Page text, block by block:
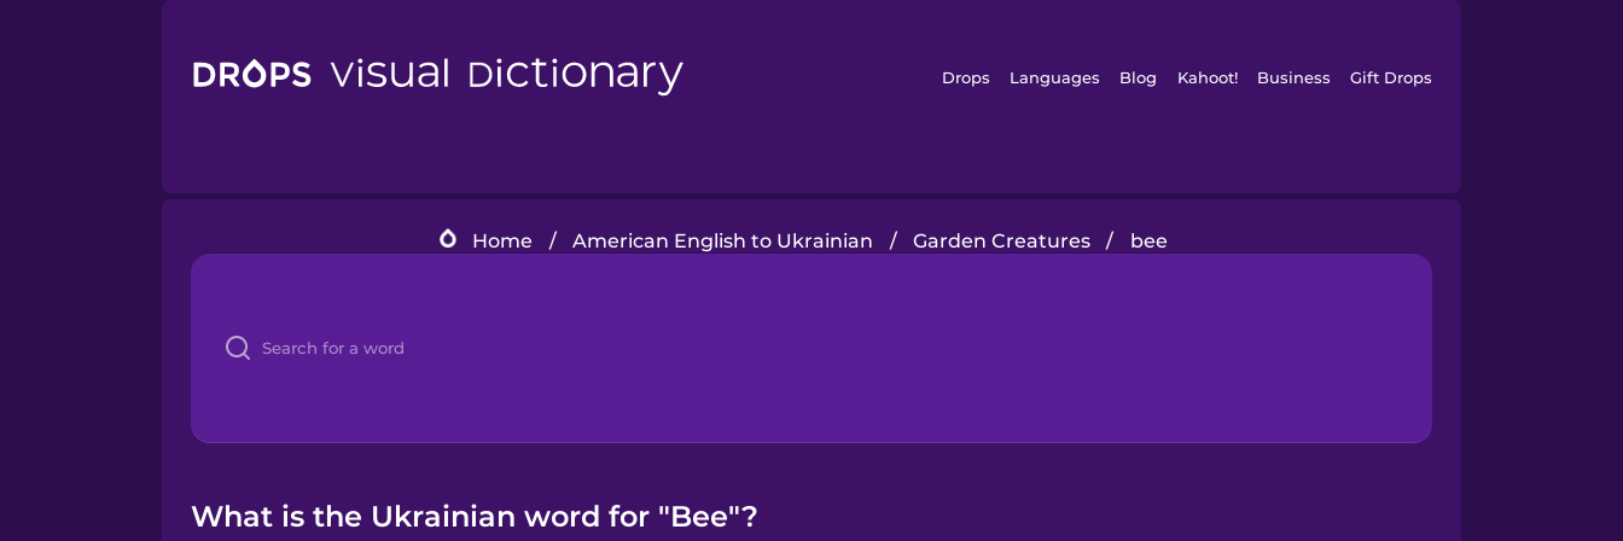
Drops Languages Blog Kahoot! Business Gift Drops
Home / American English to Ukrainian / Garden Creatures / bee
What is the Ukrainian word for "Bee"?